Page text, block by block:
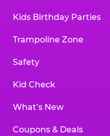
Kids Birthday Parties
Trampoline Zone
Safety
Kid Check
What’s New
Coupons & Deals